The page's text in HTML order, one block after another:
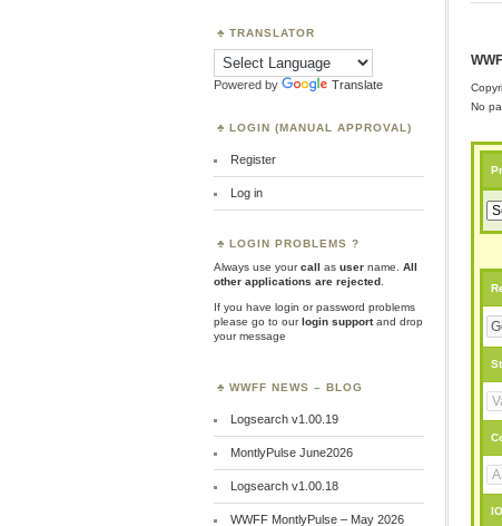
No
TRANSLATOR
Powered by Translate
LOGIN (MANUAL APPROVAL)
Register
Log in
LOGIN PROBLEMS ?
Always use yourcall as user name.
All
other applications are rejected
If you have login or password problems
please go to ourlogin supportand drop
your message
WWFF NEWS – BLOG
Logsearch v1.00.19
MontlyPulse June2026
Logsearch v1.00.18
WWFF MontlyPulse – May 2026